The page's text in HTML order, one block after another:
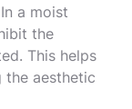
a moist
the
This helps
the aesthetic